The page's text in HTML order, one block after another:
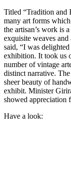
Titled “Tradition and
many art forms
the artisan’s work is
exquisite weaves
said, “I was delighted
exhibition. It took us
number of vintage
distinct narrative.
sheer beauty of
exhibit. Minister
showed appreciation
Have a look: